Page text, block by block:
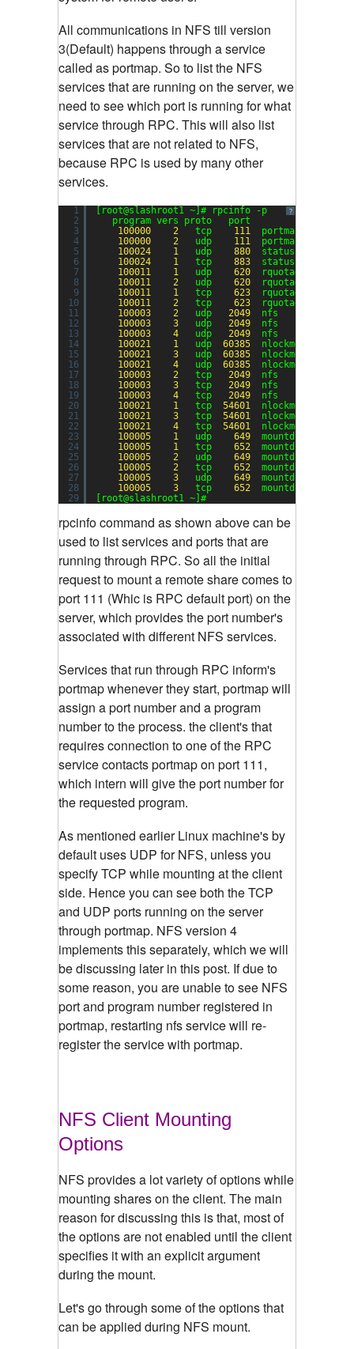
All communications in NFS till version
3(Default) happens through a service
called as portmap. So to list the NFS
services that are running on the server, we
need to see which port is running for what
service through RPC. This will also list
services that are not related to NFS,
because RPC is used by many other
services.
?
1
2
3
4
5
6
7
8
9
10
11
12
13
14
15
16
17
18
19
20
21
22
23
24
25
26
27
28
29
[root@slashroot1 ~]# rpcinfo -p
program vers proto   port
100000
2 tcp 111
portmapper
100000
2 udp 111
portmapper
100024
1 udp 880
status
100024
1 tcp 883
status
100011
1 udp 620
rquotad
100011
2 udp 620
rquotad
100011
1 tcp 623
rquotad
100011
2 tcp 623
rquotad
100003
2 udp 2049
nfs
100003
3 udp 2049
nfs
100003
4 udp 2049
nfs
100021
1 udp 60385
nlockmgr
100021
3 udp 60385
nlockmgr
100021
4 udp 60385
nlockmgr
100003
2 tcp 2049
nfs
100003
3 tcp 2049
nfs
100003
4 tcp 2049
nfs
100021
1 tcp 54601
nlockmgr
100021
3 tcp 54601
nlockmgr
100021
4 tcp 54601
nlockmgr
100005
1 udp 649
mountd
100005
1 tcp 652
mountd
100005
2 udp 649
mountd
100005
2 tcp 652
mountd
100005
3 udp 649
mountd
100005
3 tcp 652
mountd
[root@slashroot1 ~]#
rpcinfo command as shown above can be
used to list services and ports that are
running through RPC. So all the initial
request to mount a remote share comes to
port 111 (Whic is RPC default port) on the
server, which provides the port number's
associated with different NFS services.
Services that run through RPC inform's
portmap whenever they start, portmap will
assign a port number and a program
number to the process. the client's that
requires connection to one of the RPC
service contacts portmap on port 111,
which intern will give the port number for
the requested program.
As mentioned earlier Linux machine's by
default uses UDP for NFS, unless you
specify TCP while mounting at the client
side. Hence you can see both the TCP
and UDP ports running on the server
through portmap. NFS version 4
implements this separately, which we will
be discussing later in this post. If due to
some reason, you are unable to see NFS
port and program number registered in
portmap, restarting nfs service will re-
register the service with portmap.
NFS Client Mounting
Options
NFS provides a lot variety of options while
mounting shares on the client. The main
reason for discussing this is that, most of
the options are not enabled until the client
specifies it with an explicit argument
during the mount.
Let's go through some of the options that
can be applied during NFS mount.